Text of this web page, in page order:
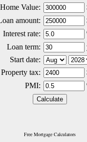
Free Mortgage Calculators